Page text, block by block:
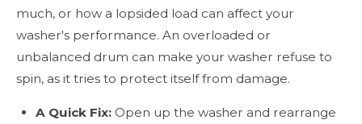
much, or how a lopsided load can affect your
washer's performance. An overloaded or
unbalanced drum can make your washer refuse to
spin, as it tries to protect itself from damage.
A Quick Fix: Open up the washer and rearrange